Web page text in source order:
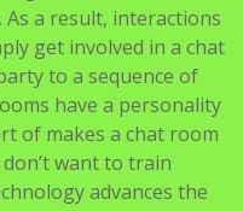
to a sequence of
have a personality
of makes a chat room
want to train
advances the
are being misplaced